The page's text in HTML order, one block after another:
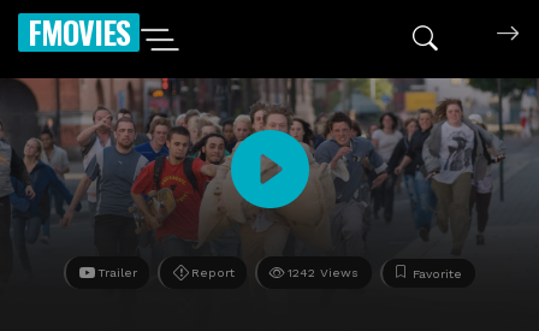
FMOVIES
Trailer Report 1242 Views Favorite